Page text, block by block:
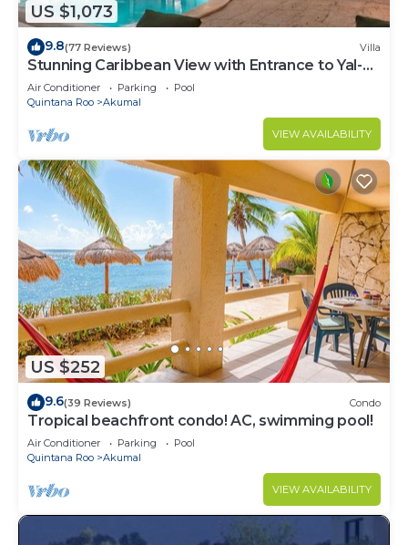
US $1,073
9.8(77 Reviews) Villa
Stunning Caribbean View with Entrance to Yal-ku
Lagoon Akumal
Air Conditioner Parking
Pool
Quintana Roo
Akumal
VIEW AVAILABILITY
US $252
9.6(39 Reviews) Condo
Tropical beachfront condo! AC, swimming pool!
Air Conditioner Parking
Pool
Quintana Roo
Akumal
VIEW AVAILABILITY